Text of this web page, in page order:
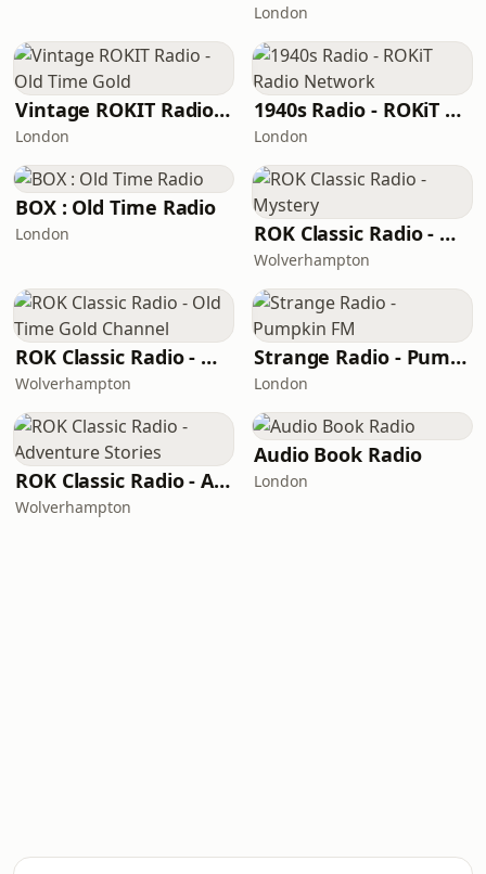
London
Vintage ROKIT Radio - Old Time Gold
London
1940s Radio - ROKiT Radio Network
London
BOX : Old Time Radio
London ROK Classic Radio - Mystery
Wolverhampton
ROK Classic Radio - Old Time Gold Channel
Wolverhampton
Strange Radio - Pumpkin FM
London
ROK Classic Radio - Adventure Stories
Wolverhampton
Audio Book Radio
London